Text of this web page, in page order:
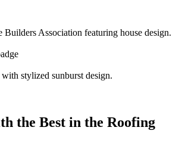
the Best in the Roofing